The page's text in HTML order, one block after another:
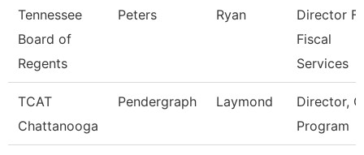
Tennessee
Board of
Regents
Peters Ryan
Director
Fiscal
Services
TCAT
Chattanooga
Pendergraph Laymond
Director,
Program